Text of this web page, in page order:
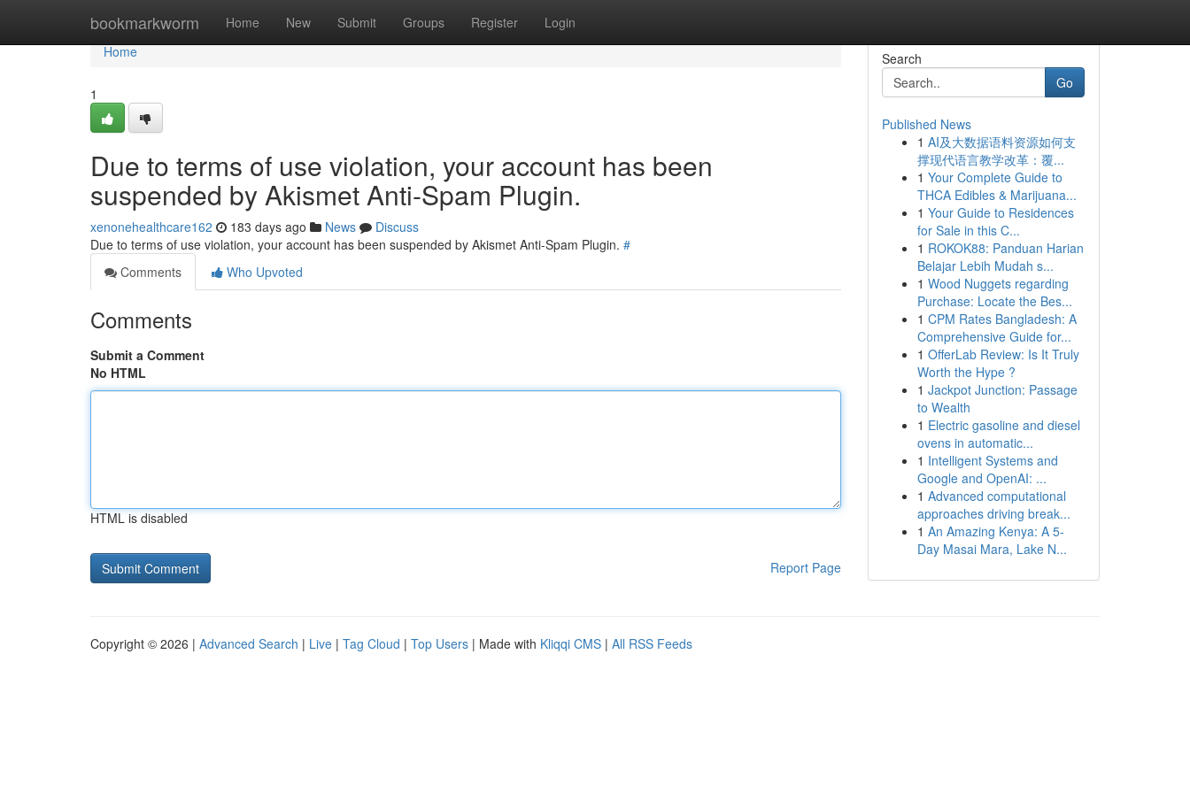
bookmarkworm Home New Submit Groups Register Login
Home
Home
1
Due to terms of use violation, your account has been
suspended by Akismet Anti-Spam Plugin.
xenonehealthcare162 183 days ago News
Discuss
Due to terms of use violation, your account has been suspended by Akismet Anti-Spam Plugin. #
Comments
Who Upvoted
Comments
Submit a Comment
No HTML
HTML is disabled
Report Page
Search
Go
Published News
1 AI及大数据语料资源如何支
撑现代语言教学改革：覆...
1 Your Complete Guide to
THCA Edibles & Marijuana...
1 Your Guide to Residences
for Sale in this C...
1 ROKOK88: Panduan Harian
Belajar Lebih Mudah s...
1 Wood Nuggets regarding
Purchase: Locate the Bes...
1 CPM Rates Bangladesh: A
Comprehensive Guide for...
1 OfferLab Review: Is It Truly
Worth the Hype ?
1 Jackpot Junction: Passage
to Wealth
1 Electric gasoline and diesel
ovens in automatic...
1 Intelligent Systems and
Google and OpenAI: ...
1 Advanced computational
approaches driving break...
1 An Amazing Kenya: A 5-
Day Masai Mara, Lake N...
Copyright © 2026 | Advanced Search | Live | Tag Cloud | Top Users | Made with Kliqqi CMS | All RSS Feeds